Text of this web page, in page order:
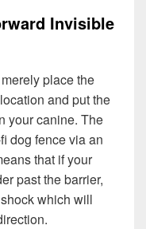
Invisible
place the
and put the
your canine. The
dog fence via an
that if your
past the barrier,
which will